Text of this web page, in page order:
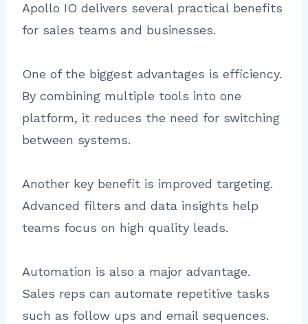
Apollo IO delivers several practical benefits
for sales teams and businesses.
One of the biggest advantages is efficiency.
By combining multiple tools into one
platform, it reduces the need for switching
between systems.
Another key benefit is improved targeting.
Advanced filters and data insights help
teams focus on high quality leads.
Automation is also a major advantage.
Sales reps can automate repetitive tasks
such as follow ups and email sequences.